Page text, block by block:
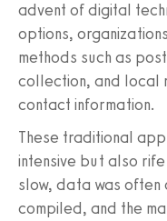
advent of digital
options,
methods such as
collection, and local
contact information.
These traditional
intensive but also
slow, data was
compiled, and the